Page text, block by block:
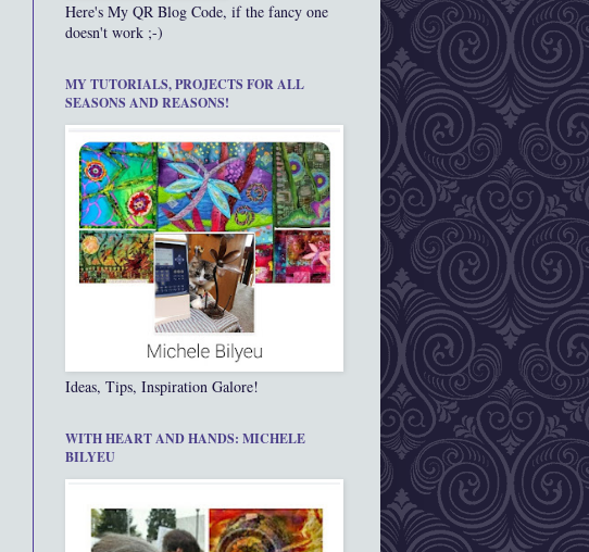
Here's My QR Blog Code, if the fancy one
doesn't work ;-)
MY TUTORIALS, PROJECTS FOR ALL
SEASONS AND REASONS!
Ideas, Tips, Inspiration Galore!
WITH HEART AND HANDS: MICHELE
BILYEU